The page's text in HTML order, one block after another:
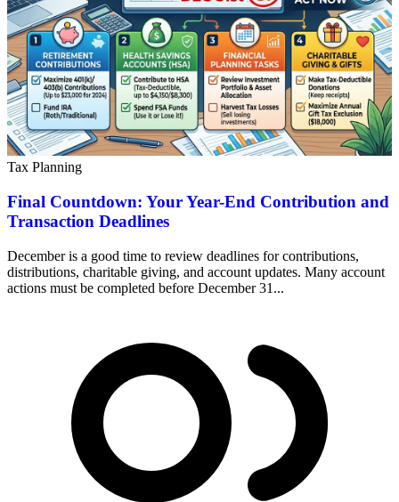
Tax Planning
Final Countdown: Your Year-End Contribution and
Transaction Deadlines
December is a good time to review deadlines for contributions,
distributions, charitable giving, and account updates. Many account
actions must be completed before December 31...